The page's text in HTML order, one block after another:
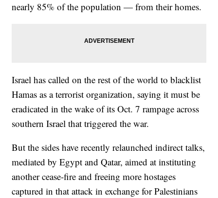
nearly 85% of the population — from their homes.
Israel has called on the rest of the world to blacklist
Hamas as a terrorist organization, saying it must be
eradicated in the wake of its Oct. 7 rampage across
southern Israel that triggered the war.
But the sides have recently relaunched indirect talks,
mediated by Egypt and Qatar, aimed at instituting
another cease-fire and freeing more hostages
captured in that attack in exchange for Palestinians